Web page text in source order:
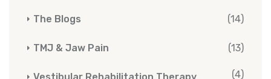
The Blogs (14)
TMJ & Jaw Pain (13)
(4)